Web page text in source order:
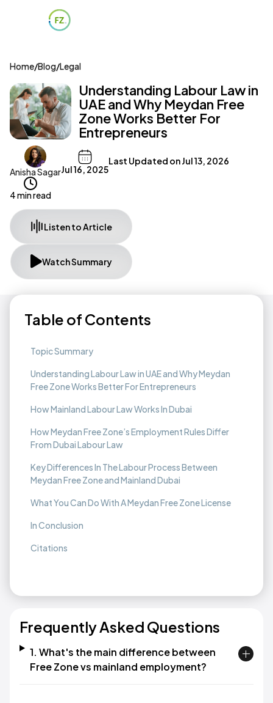
Home/Blog/Legal
Understanding Labour Law in
UAE and Why Meydan Free
Zone Works Better For
Entrepreneurs
Anisha SagarJul 16, 2025
Last Updated onJul 13, 2026
4 min read
Listen to Article
Watch Summary
Table of Contents
Topic Summary
Understanding Labour Law in UAE and Why Meydan
Free Zone Works Better For Entrepreneurs
How Mainland Labour Law Works In Dubai
How Meydan Free Zone’s Employment Rules Differ
From Dubai Labour Law
Key Differences In The Labour Process Between
Meydan Free Zone and Mainland Dubai
What You Can Do With A Meydan Free Zone License
In Conclusion
Citations
Frequently Asked Questions
1. What's the main difference between
Free Zone vs mainland employment?